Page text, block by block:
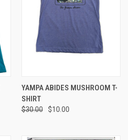
YAMPA ABIDES MUSHROOM T-
SHIRT
$30.00 $10.00